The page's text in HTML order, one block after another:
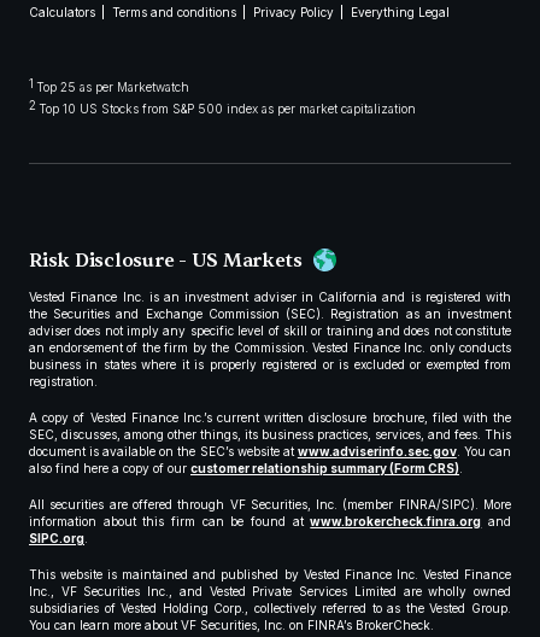
Calculators Terms and conditions Privacy Policy Everything Legal
1 Top 25 as per Marketwatch
2 Top 10 US Stocks from S&P 500 index as per market capitalization
Risk Disclosure - US Markets
Vested Finance Inc. is an investment adviser in California and is registered with
the Securities and Exchange Commission (SEC). Registration as an investment
adviser does not imply any specific level of skill or training and does not constitute
an endorsement of the firm by the Commission. Vested Finance Inc. only conducts
business in states where it is properly registered or is excluded or exempted from
registration.
A copy of Vested Finance Inc.’s current written disclosure brochure, filed with the
SEC, discusses, among other things, its business practices, services, and fees. This
document is available on the SEC’s website atwww.adviserinfo.sec.gov. You can
also find here a copy of our customer relationship summary (Form CRS).
All securities are offered through VF Securities, Inc. (member FINRA/SIPC). More
information about this firm can be found atwww.brokercheck.finra.org and
SIPC.org.
This website is maintained and published by Vested Finance Inc. Vested Finance
Inc., VF Securities Inc., and Vested Private Services Limited are wholly owned
subsidiaries of Vested Holding Corp., collectively referred to as the Vested Group.
You can learn more about VF Securities, Inc. on FINRA’s BrokerCheck.